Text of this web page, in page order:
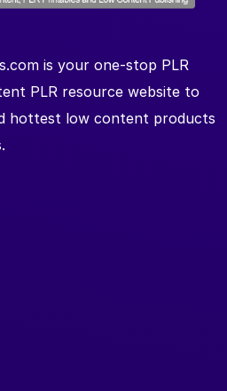
is your one-stop PLR
PLR resource website to
hottest low content products